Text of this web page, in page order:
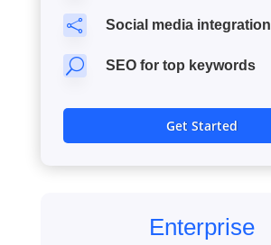
 Social media integration
U SEO for top keywords
Get Started
Enterprise